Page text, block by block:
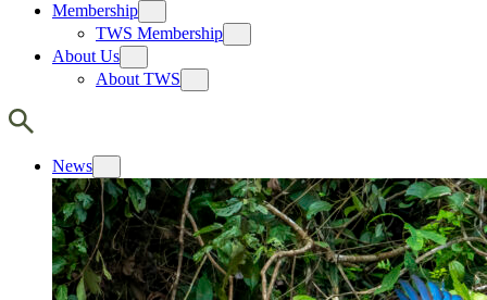
Membership
TWS Membership
About Us
About TWS
News